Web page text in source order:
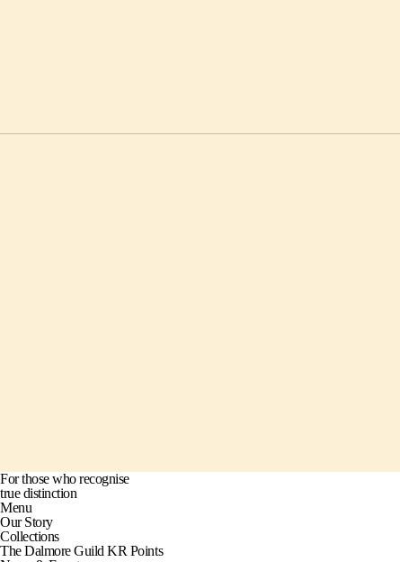
For those who recognise
true distinction
Menu
Our Story
Collections
The Dalmore Guild KR Points